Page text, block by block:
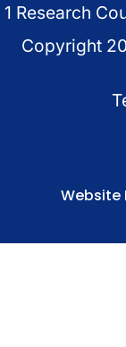
1 Research
Copyright
Website